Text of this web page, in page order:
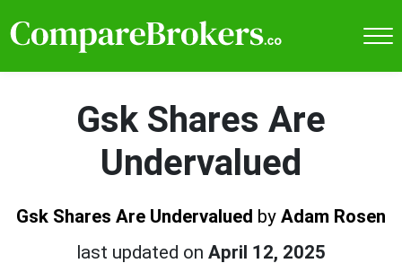
Gsk Shares Are
Undervalued
Gsk Shares Are Undervalued by Adam Rosen
last updated on April 12, 2025